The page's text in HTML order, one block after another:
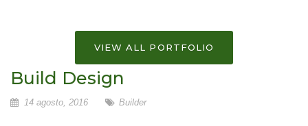
VIEW ALL PORTFOLIO
Build Design
14 agosto, 2016 Builder